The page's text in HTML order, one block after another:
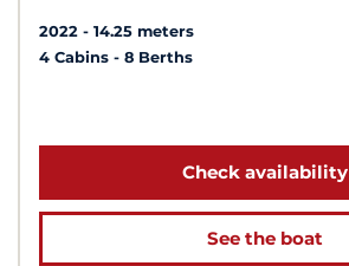
2022
14.25 meters
4 Cabins
8 Berths
Check availability
See the boat